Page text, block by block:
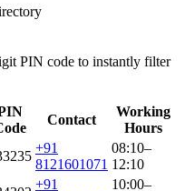
PIN code to instantly filter
Contact
Working
Hours
+91
8121601071
08:10–
12:10
+91
10:00–